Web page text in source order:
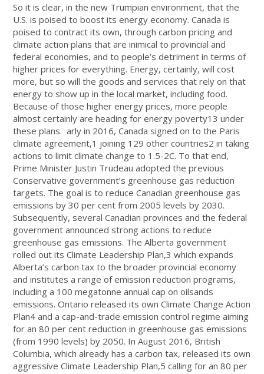
So it is clear, in the new Trumpian environment, that the
U.S. is poised to boost its energy economy. Canada is
poised to contract its own, through carbon pricing and
climate action plans that are inimical to provincial and
federal economies, and to people’s detriment in terms of
higher prices for everything. Energy, certainly, will cost
more, but so will the goods and services that rely on that
energy to show up in the local market, including food.
Because of those higher energy prices, more people
almost certainly are heading for energy poverty13 under
these plans. arly in 2016, Canada signed on to the Paris
climate agreement,1 joining 129 other countries2 in taking
actions to limit climate change to 1.5-2C. To that end,
Prime Minister Justin Trudeau adopted the previous
Conservative government’s greenhouse gas reduction
targets. The goal is to reduce Canadian greenhouse gas
emissions by 30 per cent from 2005 levels by 2030.
Subsequently, several Canadian provinces and the federal
government announced strong actions to reduce
greenhouse gas emissions. The Alberta government
rolled out its Climate Leadership Plan,3 which expands
Alberta’s carbon tax to the broader provincial economy
and institutes a range of emission reduction programs,
including a 100 megatonne annual cap on oilsands
emissions. Ontario released its own Climate Change Action
Plan4 and a cap-and-trade emission control regime aiming
for an 80 per cent reduction in greenhouse gas emissions
(from 1990 levels) by 2050. In August 2016, British
Columbia, which already has a carbon tax, released its own
aggressive Climate Leadership Plan,5 calling for an 80 per